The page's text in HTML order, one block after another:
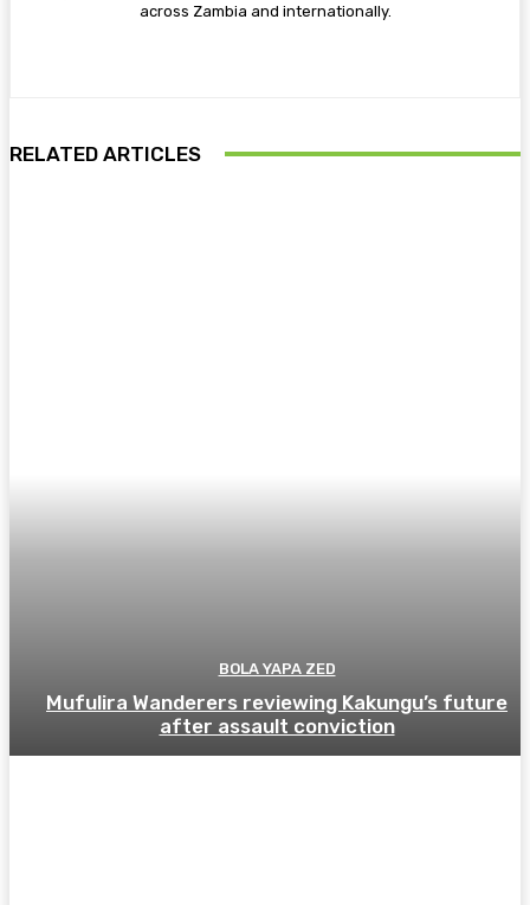
across Zambia and internationally.
RELATED ARTICLES
BOLA YAPA ZED
Mufulira Wanderers reviewing Kakungu’s future
after assault conviction